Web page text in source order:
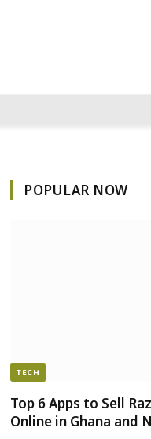
POPULAR NOW
TECH
Top 6 Apps to Sell
Online in Ghana and